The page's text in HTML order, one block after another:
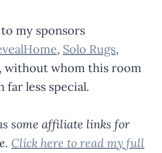
my sponsors
, Solo Rugs,
, without whom this room
far less special.
some affiliate links for
Click here to read my full